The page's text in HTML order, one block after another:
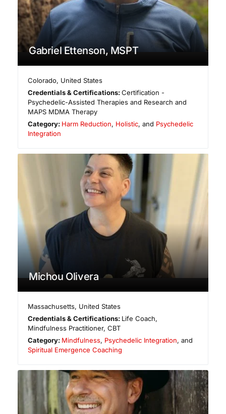
Gabriel Ettenson, MSPT
Colorado, United States
Credentials & Certifications:Certification -
Psychedelic-Assisted Therapies and Research and
MAPS MDMA Therapy
Category: Harm Reduction, Holistic, and Psychedelic
Integration
Michou Olivera
Massachusetts, United States
Credentials & Certifications: Life Coach,
Mindfulness Practitioner, CBT
Category: Mindfulness, Psychedelic Integration, and
Spiritual Emergence Coaching